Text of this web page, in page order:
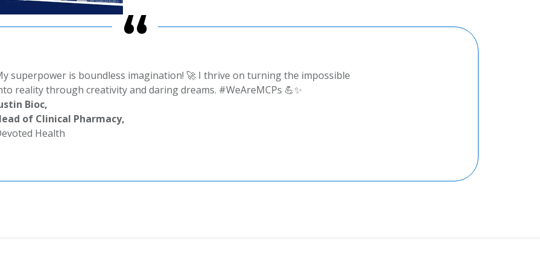
superpower is boundless imagination! 🚀 I thrive on turning the impossible
reality through creativity and daring dreams. #WeAreMCPs 💪✨
Bioc,
of Clinical Pharmacy,
Health